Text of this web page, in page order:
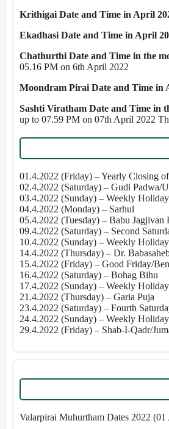
Krithigai Date and Time in April
Ekadhasi Date and Time in April
Chathurthi Date and Time in the
05.16 PM on 6th April 2022
Moondram Pirai Date and Time in
Sashti Viratham Date and Time in
up to 07.59 PM on 07th April 2022
01.4.2022 (Friday) – Yearly Closing
02.4.2022 (Saturday) – Gudi Padwa/
03.4.2022 (Sunday) – Weekly Holiday
04.4.2022 (Monday) – Sarhul
05.4.2022 (Tuesday) – Babu Jagjivan
09.4.2022 (Saturday) – Second
10.4.2022 (Sunday) – Weekly Holiday
14.4.2022 (Thursday) – Dr.
15.4.2022 (Friday) – Good Friday/
16.4.2022 (Saturday) – Bohag Bihu
17.4.2022 (Sunday) – Weekly Holiday
21.4.2022 (Thursday) – Garia Puja
23.4.2022 (Saturday) – Fourth
24.4.2022 (Sunday) – Weekly Holiday
29.4.2022 (Friday) – Shab-I-Qadr/
Valarpirai Muhurtham Dates 2022